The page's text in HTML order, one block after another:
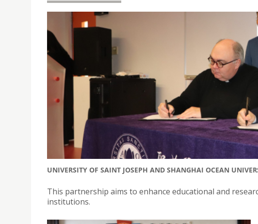
UNIVERSITY OF SAINT JOSEPH AND SHANGHAI OCEAN
This partnership aims to enhance educational and
institutions.